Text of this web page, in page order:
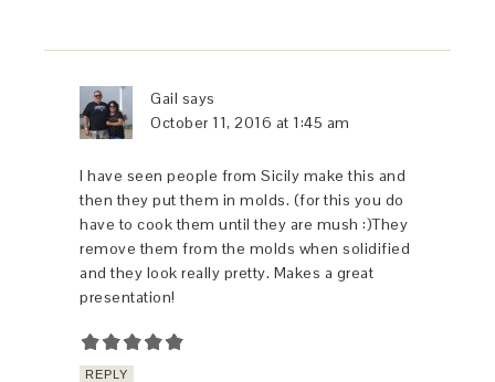
Gail says
October 11, 2016 at 1:45 am
I have seen people from Sicily make this and
then they put them in molds. (for this you do
have to cook them until they are mush :)They
remove them from the molds when solidified
and they look really pretty. Makes a great
presentation!
REPLY